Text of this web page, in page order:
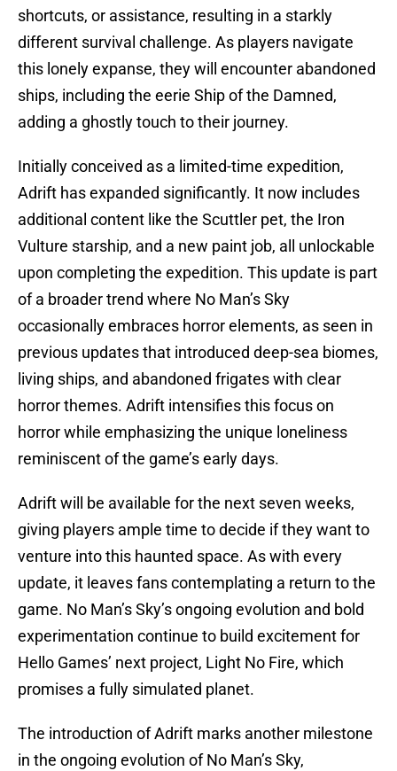
shortcuts, or assistance, resulting in a starkly
different survival challenge. As players navigate
this lonely expanse, they will encounter abandoned
ships, including the eerie Ship of the Damned,
adding a ghostly touch to their journey.
Initially conceived as a limited-time expedition,
Adrift has expanded significantly. It now includes
additional content like the Scuttler pet, the Iron
Vulture starship, and a new paint job, all unlockable
upon completing the expedition. This update is part
of a broader trend where No Man’s Sky
occasionally embraces horror elements, as seen in
previous updates that introduced deep-sea biomes,
living ships, and abandoned frigates with clear
horror themes. Adrift intensifies this focus on
horror while emphasizing the unique loneliness
reminiscent of the game’s early days.
Adrift will be available for the next seven weeks,
giving players ample time to decide if they want to
venture into this haunted space. As with every
update, it leaves fans contemplating a return to the
game. No Man’s Sky’s ongoing evolution and bold
experimentation continue to build excitement for
Hello Games’ next project, Light No Fire, which
promises a fully simulated planet.
The introduction of Adrift marks another milestone
in the ongoing evolution of No Man’s Sky,